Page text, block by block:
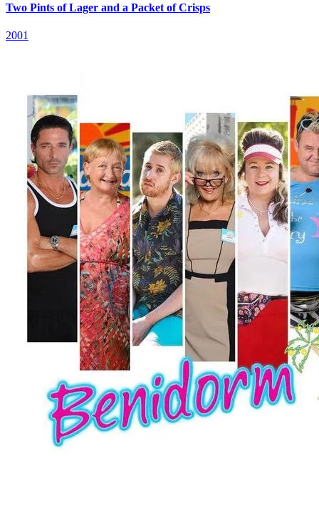
Two Pints of Lager and a Packet of Crisps
2001